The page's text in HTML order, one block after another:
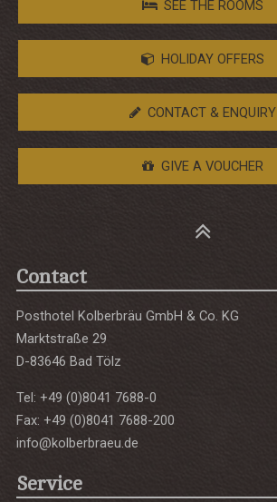
SEE THE ROOMS
HOLIDAY OFFERS
CONTACT & ENQUIRY
GIVE A VOUCHER
Contact
Posthotel Kolberbräu GmbH & Co. KG
Marktstraße 29
D-83646 Bad Tölz
Tel: +49 (0)8041 7688-0
Fax: +49 (0)8041 7688-200
info@kolberbraeu.de
Service